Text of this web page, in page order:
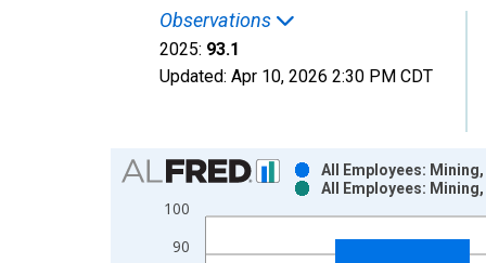
Observations
2025: 93.1
Updated: Apr 10, 2026 2:30 PM CDT
Chart
Bar chart with 2 data series.
View as data table, Chart
The chart has 1 X axis displaying xAxis. Data
90
100
All Employees:
All Employees: